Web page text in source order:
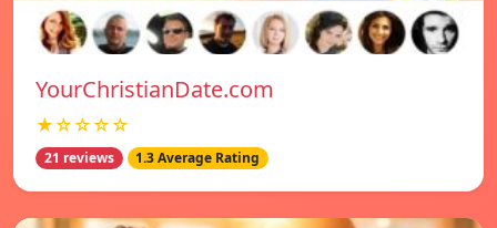
YourChristianDate.com
★☆☆☆☆
21 reviews 1.3 Average Rating